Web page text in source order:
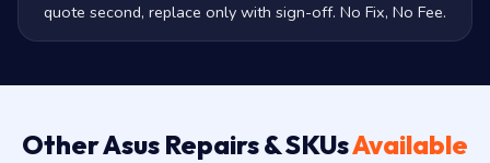
quote second, replace only with sign-off. No Fix, No Fee.
Other Asus Repairs & SKUsAvailable